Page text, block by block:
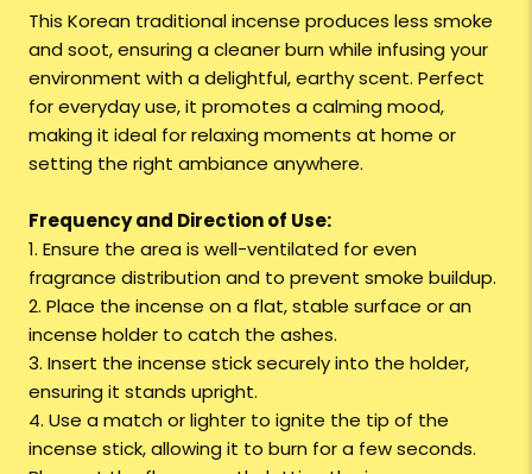
This Korean traditional incense produces less smoke
and soot, ensuring a cleaner burn while infusing your
environment with a delightful, earthy scent. Perfect
for everyday use, it promotes a calming mood,
making it ideal for relaxing moments at home or
setting the right ambiance anywhere.
Frequency and Direction of Use:
1. Ensure the area is well-ventilated for even
fragrance distribution and to prevent smoke buildup.
2. Place the incense on a flat, stable surface or an
incense holder to catch the ashes.
3. Insert the incense stick securely into the holder,
ensuring it stands upright.
4. Use a match or lighter to ignite the tip of the
incense stick, allowing it to burn for a few seconds.